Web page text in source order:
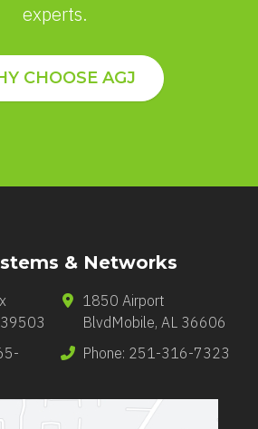
experts.
CHOOSE AGJ
& Networks
39503
1850 Airport
BlvdMobile, AL 36606
Phone: 251-316-7323